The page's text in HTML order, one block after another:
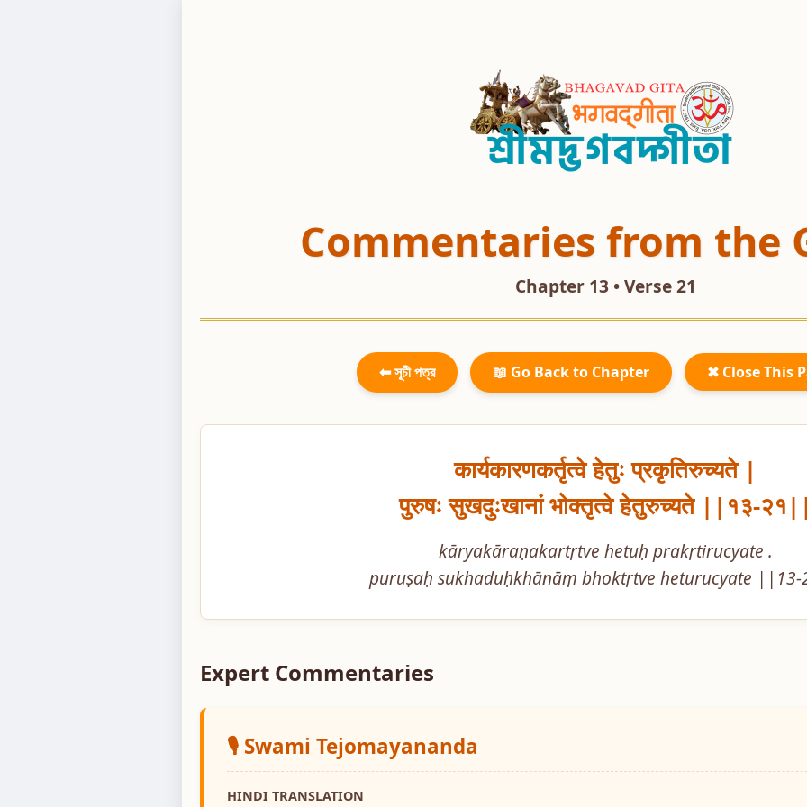
Commentaries from the
Chapter 13 • Verse 21
⬅ সূচী পত্র 📖 Go Back to Chapter ✖ Close This
कार्यकारणकर्तृत्वे हेतुः प्रकृतिरुच्यते |
पुरुषः सुखदुःखानां भोक्तृत्वे हेतुरुच्यते ||१३-२१||
kāryakāraṇakartṛtve hetuḥ prakṛtirucyate .
puruṣaḥ sukhaduḥkhānāṃ bhoktṛtve heturucyate
Expert Commentaries
🎙️ Swami Tejomayananda
HINDI TRANSLATION